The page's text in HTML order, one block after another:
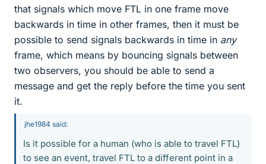
that signals which move FTL in one frame move
backwards in time in other frames, then it must be
possible to send signals backwards in time in any
frame, which means by bouncing signals between
two observers, you should be able to send a
message and get the reply before the time you sent
it.
jhe1984 said:
Is it possible for a human (who is able to travel FTL)
to see an event, travel FTL to a different point in a